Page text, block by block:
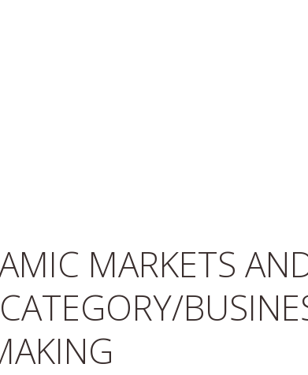
MARKETS